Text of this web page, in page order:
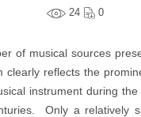
24 0
of musical sources
clearly reflects the
instrument during
Only a relatively